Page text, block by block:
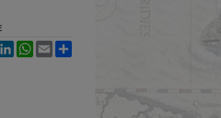
FacebookLinkedInWhatsApp
Email